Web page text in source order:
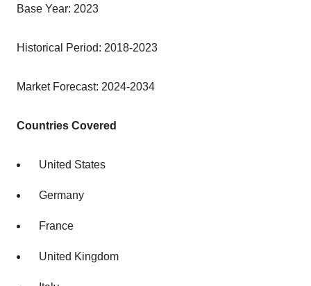
Base Year: 2023
Historical Period: 2018-2023
Market Forecast: 2024-2034
Countries Covered
United States
Germany
France
United Kingdom